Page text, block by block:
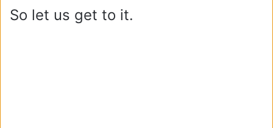
So let us get to it.